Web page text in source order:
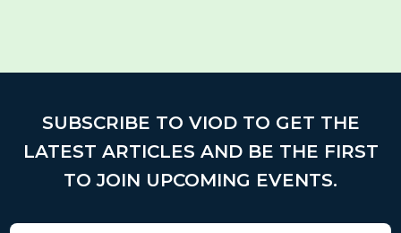
SUBSCRIBE TO VIOD TO GET THE
LATEST ARTICLES AND BE THE FIRST
TO JOIN UPCOMING EVENTS.